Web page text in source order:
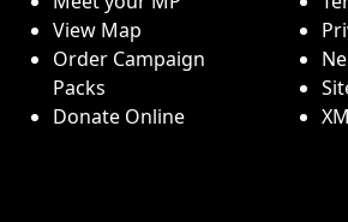
View Map
Order Campaign
Packs
Donate Online